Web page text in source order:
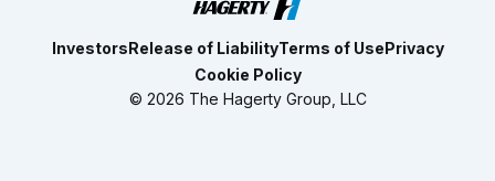
InvestorsRelease of LiabilityTerms of UsePrivacy
Cookie Policy
© 2026 The Hagerty Group, LLC